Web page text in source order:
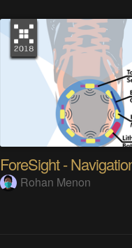
Rohan Menon